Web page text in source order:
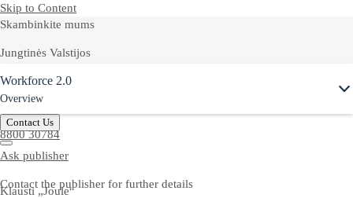
Skip to Content
Skambinkite mums
Jungtinės Valstijos
+1-800-872-1727
Lietuva
8800 30784
Klausti „Joule“
Workforce 2.0
Overview
Contact Us
Ask publisher
Contact the publisher for further details